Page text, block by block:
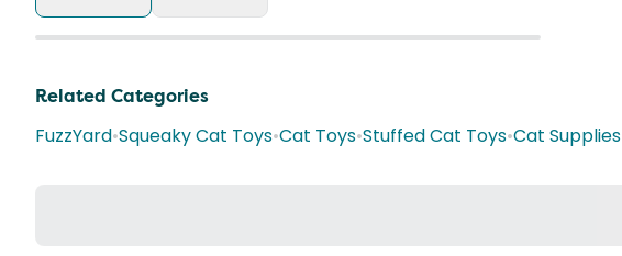
Related Categories
FuzzYard•Squeaky Cat Toys•Cat Toys•Stuffed Cat Toys•Cat Supplies